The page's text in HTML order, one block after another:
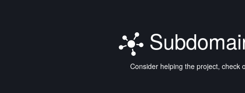
Consider helping the project, check